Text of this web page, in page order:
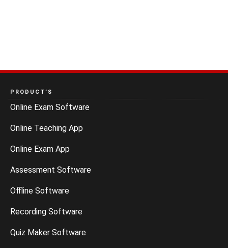
PRODUCT’S
Online Exam Software
Online Teaching App
Online Exam App
Assessment Software
Offline Software
Recording Software
Quiz Maker Software